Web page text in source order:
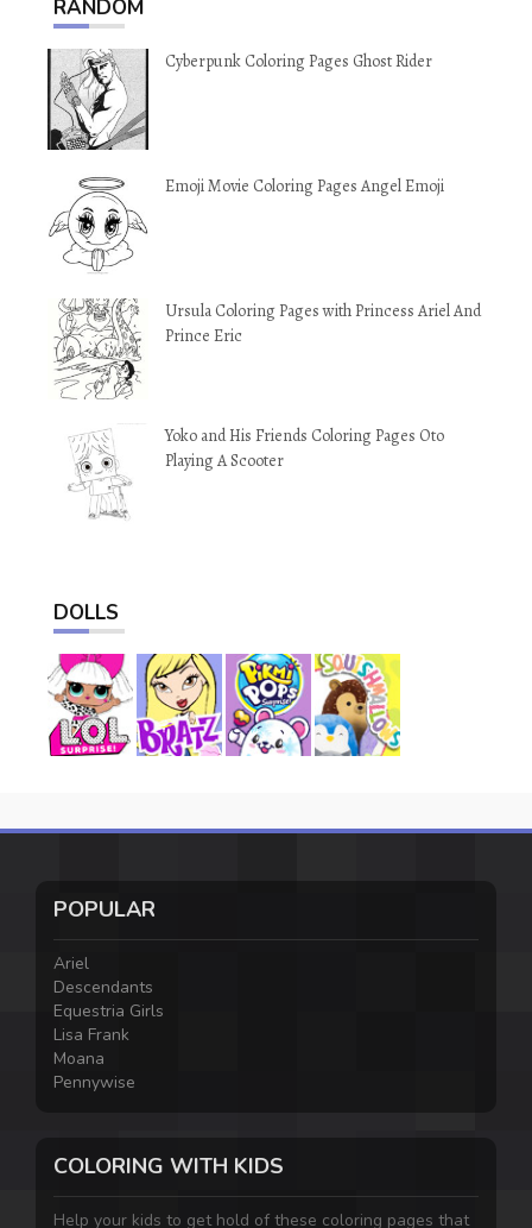
RANDOM
Cyberpunk Coloring Pages Ghost Rider
Emoji Movie Coloring Pages Angel Emoji
Ursula Coloring Pages with Princess Ariel And
Prince Eric
Yoko and His Friends Coloring Pages Oto
Playing A Scooter
DOLLS
POPULAR
Ariel
Descendants
Equestria Girls
Lisa Frank
Moana
Pennywise
COLORING WITH KIDS
Help your kids to get hold of these coloring pages that